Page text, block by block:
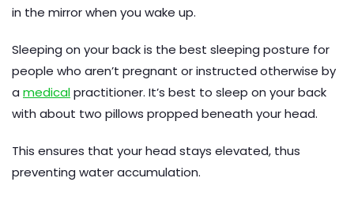
in the mirror when you wake up.
Sleeping on your back is the best sleeping posture for
people who aren’t pregnant or instructed otherwise by
a medicalpractitioner. It’s best to sleep on your back
with about two pillows propped beneath your head.
This ensures that your head stays elevated, thus
preventing water accumulation.